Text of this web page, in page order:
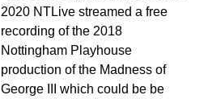
2020 NTLive streamed a free
recording of the 2018
Nottingham Playhouse
production of the Madness of
George III which could be be